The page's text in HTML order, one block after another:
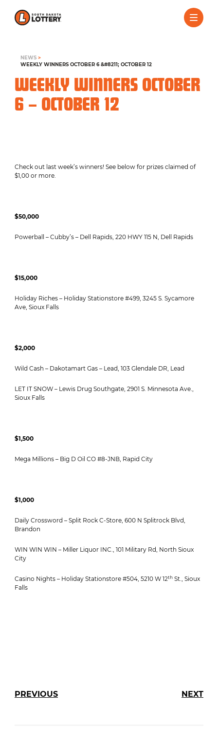
NEWS >
WEEKLY WINNERS OCTOBER 6 &#8211; OCTOBER 12
WEEKLY WINNERS OCTOBER
6 – OCTOBER 12
Check out last week’s winners! See below for prizes claimed of
$1,00 or more.
$50,000
Powerball – Cubby’s – Dell Rapids, 220 HWY 115 N, Dell Rapids
$15,000
Holiday Riches – Holiday Stationstore #499, 3245 S. Sycamore
Ave, Sioux Falls
$2,000
Wild Cash – Dakotamart Gas – Lead, 103 Glendale DR, Lead
LET IT SNOW – Lewis Drug Southgate, 2901 S. Minnesota Ave.,
Sioux Falls
$1,500
Mega Millions – Big D Oil CO #8-JNB, Rapid City
$1,000
Daily Crossword – Split Rock C-Store, 600 N Splitrock Blvd,
Brandon
WIN WIN WIN – Miller Liquor INC., 101 Military Rd, North Sioux
City
Casino Nights – Holiday Stationstore #504, 5210 W 12th St., Sioux
Falls
PREVIOUS NEXT